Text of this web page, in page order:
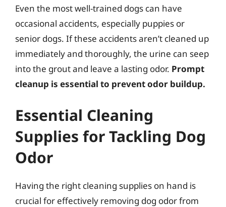
Even the most well-trained dogs can have
occasional accidents, especially puppies or
senior dogs. If these accidents aren’t cleaned up
immediately and thoroughly, the urine can seep
into the grout and leave a lasting odor. Prompt
cleanup is essential to prevent odor buildup.
Essential Cleaning
Supplies for Tackling Dog
Odor
Having the right cleaning supplies on hand is
crucial for effectively removing dog odor from